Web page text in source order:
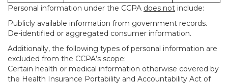
Personal information under the CCPA does not include:
Publicly available information from government records.
De-identified or aggregated consumer information.
Additionally, the following types of personal information are
excluded from the CCPA’s scope:
Certain health or medical information otherwise covered by
the Health Insurance Portability and Accountability Act of